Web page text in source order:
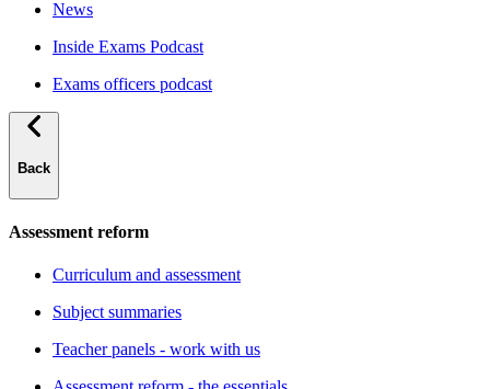
News
Inside Exams Podcast
Exams officers podcast
Back
Assessment reform
Curriculum and assessment
Subject summaries
Teacher panels - work with us